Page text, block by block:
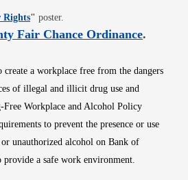
RightsOpens in new window
" poster.
Fair Chance OrdinanceOpens
.
a workplace free from the dangers
of illegal and illicit drug use and
Free Workplace and Alcohol Policy
to prevent the presence or use
unauthorized alcohol on Bank of
provide a safe work environment.